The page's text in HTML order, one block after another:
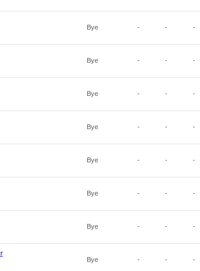
Bye - - -
Bye - - -
Bye - - -
Bye - - -
Bye - - -
Bye - - -
Bye - - -
Bye - - -